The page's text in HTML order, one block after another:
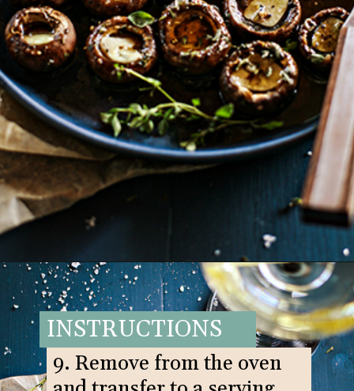
Opening https://www.goodlifeeats.com/balsamic-and-thyme-roasted-portabella-mushrooms/
INSTRUCTIONS
9. Remove from the oven